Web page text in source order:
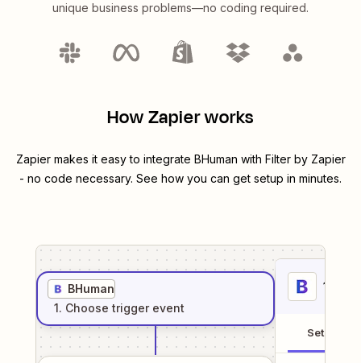
unique business problems—no coding required.
How Zapier works
Zapier makes it easy to integrate BHuman with Filter by Zapier
- no code necessary. See how you can get setup in minutes.
BHuman
1. Choose trigger event
1
Setup